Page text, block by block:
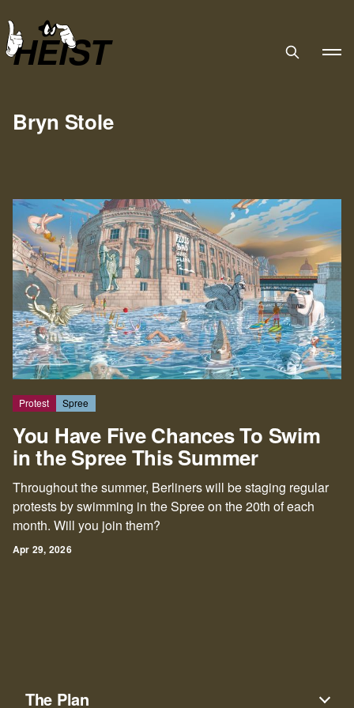
HEIST
Bryn Stole
Protest Spree
You Have Five Chances To Swim
in the Spree This Summer
Throughout the summer, Berliners will be staging regular
protests by swimming in the Spree on the 20th of each
month. Will you join them?
Apr 29, 2026
The Plan